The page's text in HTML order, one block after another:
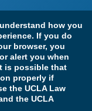
how you
If you do
browser, you
alert you when
is possible that
properly if
the UCLA Law
the UCLA
Accessibility